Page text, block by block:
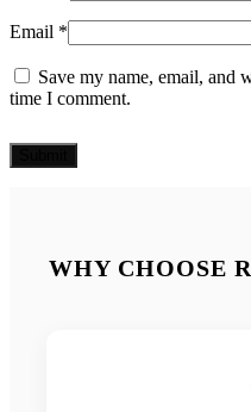
Email *
Save my name, email, and
time I comment.
WHY CHOOSE